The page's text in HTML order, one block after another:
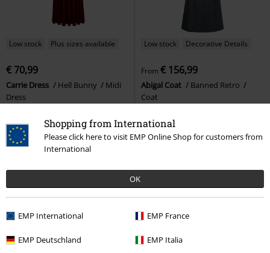
Shopping from International
Please click here to visit EMP Online Shop for customers from
International
OK
EMP International EMP France
EMP Deutschland EMP Italia
Low stock Plus sizes available
€ 70,99
Carrie Dress Hell Bunny
Midi
Dress
Low stock Decorative Details
From € 156,99
Abigal Coat
Banned Retro
Coat